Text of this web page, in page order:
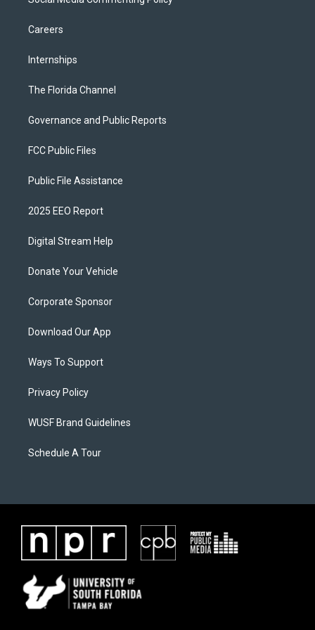
Careers
Internships
The Florida Channel
Governance and Public Reports
FCC Public Files
Public File Assistance
2025 EEO Report
Digital Stream Help
Donate Your Vehicle
Corporate Sponsor
Download Our App
Ways To Support
Privacy Policy
WUSF Brand Guidelines
Schedule A Tour